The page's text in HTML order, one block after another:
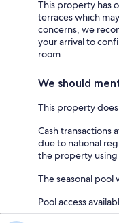
This property has
terraces which
concerns, we
your arrival to
room
We should
This property
Cash transactions
due to national
the property
The seasonal
Pool access